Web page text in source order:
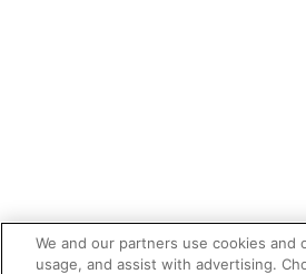
We and our partners use cookies
usage, and assist with advertising.